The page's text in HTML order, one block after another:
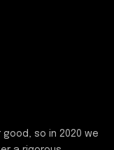
so in 2020 we